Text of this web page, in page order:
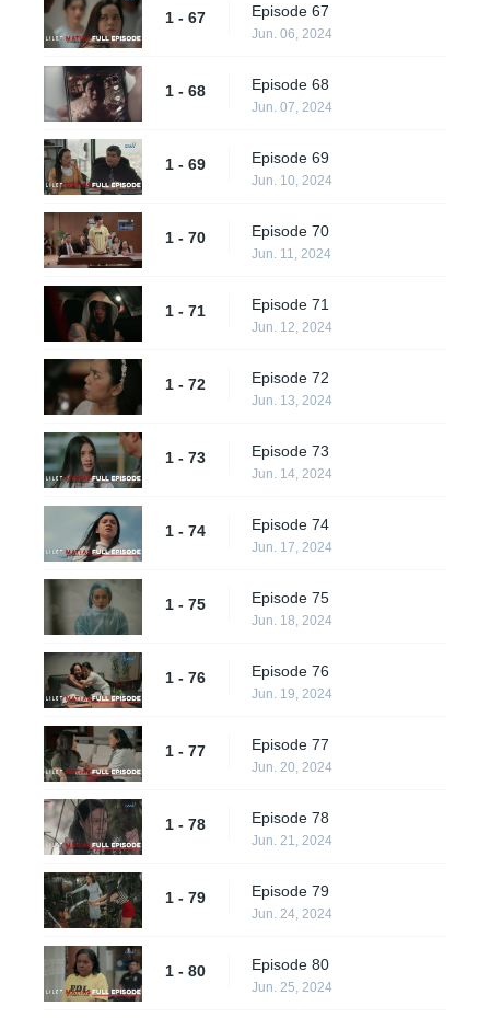
1 - 67 Episode 67
Jun. 06, 2024
1 - 68 Episode 68
Jun. 07, 2024
1 - 69 Episode 69
Jun. 10, 2024
1 - 70 Episode 70
Jun. 11, 2024
1 - 71 Episode 71
Jun. 12, 2024
1 - 72 Episode 72
Jun. 13, 2024
1 - 73 Episode 73
Jun. 14, 2024
1 - 74 Episode 74
Jun. 17, 2024
1 - 75 Episode 75
Jun. 18, 2024
1 - 76 Episode 76
Jun. 19, 2024
1 - 77 Episode 77
Jun. 20, 2024
1 - 78 Episode 78
Jun. 21, 2024
1 - 79 Episode 79
Jun. 24, 2024
1 - 80 Episode 80
Jun. 25, 2024